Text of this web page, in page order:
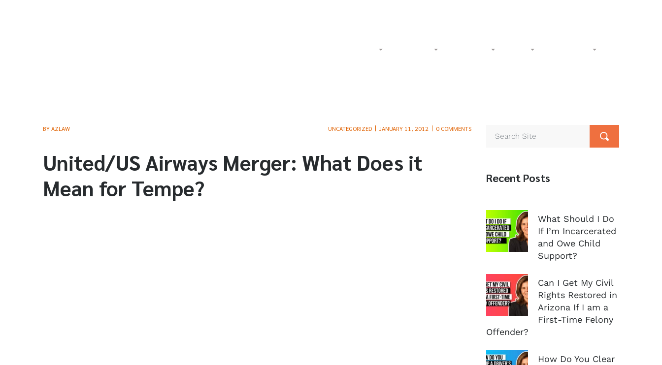
BYAZLAW UNCATEGORIZED JANUARY 11, 2012 0 COMMENTS
United/US Airways Merger: What Does it
Mean for Tempe?
Recent Posts
What Should I Do
If I’m Incarcerated
and Owe Child
Support?
Can I Get My Civil
Rights Restored in
Arizona If I am a
First-Time Felony
Offender?
How Do You Clear